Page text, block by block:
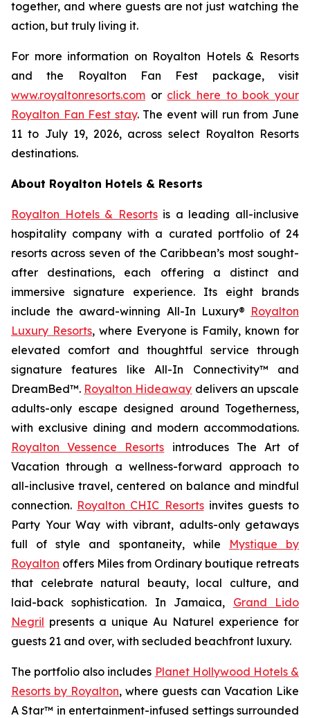
together, and where guests are not just watching the
action, but truly living it.
For more information on Royalton Hotels & Resorts
and the Royalton Fan Fest package, visit
www.royaltonresorts.com or click here to book your
Royalton Fan Fest stay. The event will run from June
11 to July 19, 2026, across select Royalton Resorts
destinations.
About Royalton Hotels & Resorts
Royalton Hotels & Resortsis a leading all-inclusive
hospitality company with a curated portfolio of 24
resorts across seven of the Caribbean’s most sought-
after destinations, each offering a distinct and
immersive signature experience. Its eight brands
include the award-winning All-In Luxury® Royalton
Luxury Resorts, where Everyone is Family, known for
elevated comfort and thoughtful service through
signature features like All-In Connectivity™ and
DreamBed™. Royalton Hideaway delivers an upscale
adults-only escape designed around Togetherness,
with exclusive dining and modern accommodations.
Royalton Vessence Resorts introduces The Art of
Vacation through a wellness-forward approach to
all-inclusive travel, centered on balance and mindful
connection. Royalton CHIC Resortsinvites guests to
Party Your Way with vibrant, adults-only getaways
full of style and spontaneity, while
Mystique by
Royalton offers Miles from Ordinary boutique retreats
that celebrate natural beauty, local culture, and
laid-back sophistication. In Jamaica, Grand Lido
Negril presents a unique Au Naturel experience for
guests 21 and over, with secluded beachfront luxury.
The portfolio also includes Planet Hollywood Hotels &
Resorts by Royalton, where guests can Vacation Like
A Star™ in entertainment-infused settings surrounded